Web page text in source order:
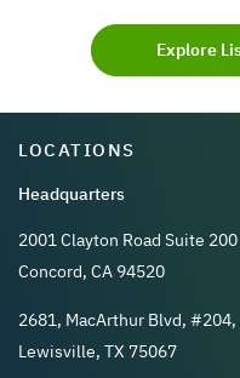
Explore
LOCATIONS
Headquarters
2001 Clayton Road Suite 200
Concord, CA 94520
2681, MacArthur Blvd, #204,
Lewisville, TX 75067